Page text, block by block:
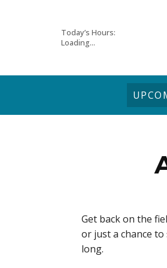
Today’s Hours:
Loading...
Get back on the
or just a chance
long.